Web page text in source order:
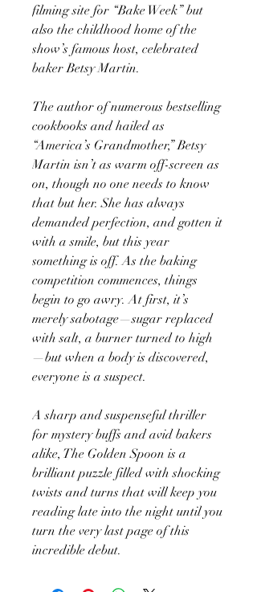
filming site for “Bake Week” but
also the childhood home of the
show’s famous host, celebrated
baker Betsy Martin.
The author of numerous bestselling
cookbooks and hailed as
“America’s Grandmother,” Betsy
Martin isn’t as warm off-screen as
on, though no one needs to know
that but her. She has always
demanded perfection, and gotten it
with a smile, but this year
something is off. As the baking
competition commences, things
begin to go awry. At first, it’s
merely sabotage—sugar replaced
with salt, a burner turned to high
—but when a body is discovered,
everyone is a suspect.
A sharp and suspenseful thriller
for mystery buffs and avid bakers
alike, The Golden Spoon is a
brilliant puzzle filled with shocking
twists and turns that will keep you
reading late into the night until you
turn the very last page of this
incredible debut.